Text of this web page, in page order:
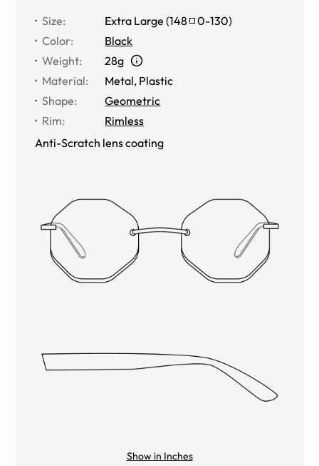
Size: Extra Large (148 0-130)
Color:
Black
Weight:
28g
Material: Metal, Plastic
Shape:
Geometric
Rim:
Rimless
Anti-Scratch lens coating
Show in Inches